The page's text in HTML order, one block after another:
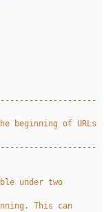
beginning of URLs
under two
This can